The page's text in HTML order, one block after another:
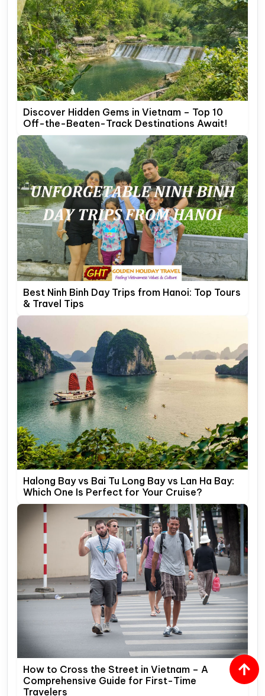
Discover Hidden Gems in Vietnam – Top 10
Off-the-Beaten-Track Destinations Await!
Best Ninh Binh Day Trips from Hanoi: Top Tours
& Travel Tips
Halong Bay vs Bai Tu Long Bay vs Lan Ha Bay:
Which One Is Perfect for Your Cruise?
How to Cross the Street in Vietnam – A
Comprehensive Guide for First-Time
Travelers